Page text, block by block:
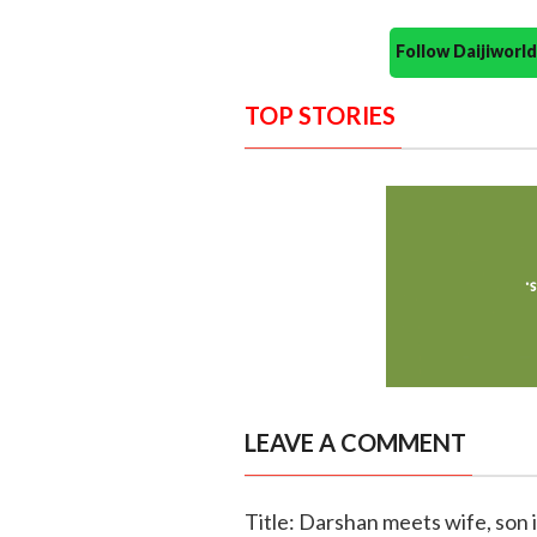
Follow
TOP STORIES
LEAVE A COMMENT
Title: Darshan meets wife, son